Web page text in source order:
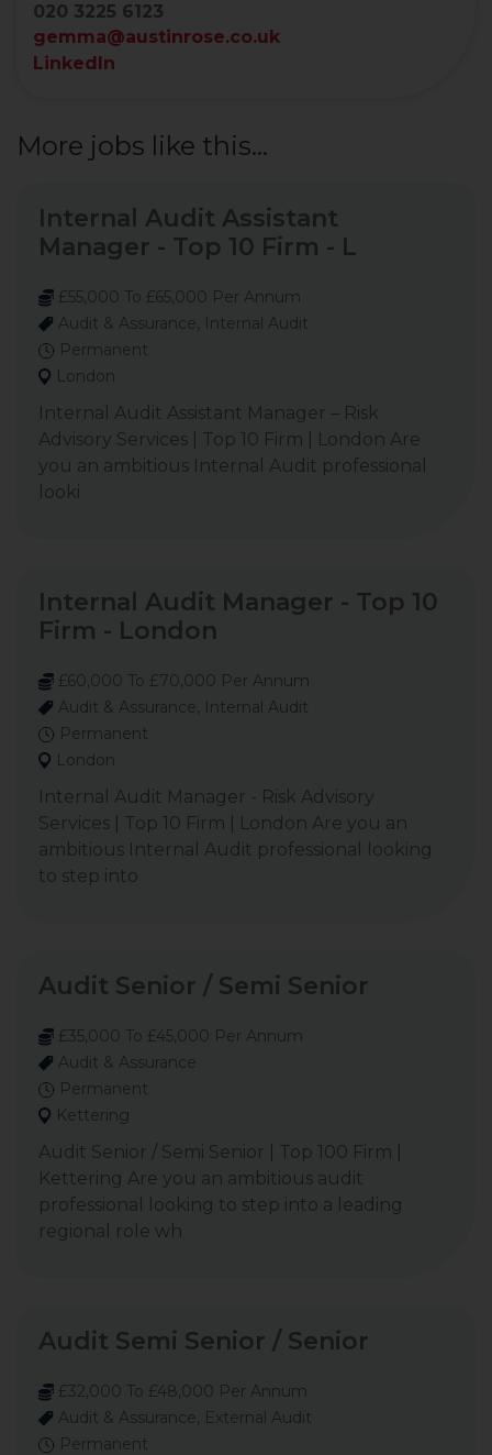
020 3225 6123
gemma@austinrose.co.uk
LinkedIn
More jobs like this...
Internal Audit Assistant
Manager - Top 10 Firm - L
£55,000 To £65,000 Per Annum
Audit & Assurance, Internal Audit
Permanent
London
Internal Audit Assistant Manager – Risk
Advisory Services | Top 10 Firm | London Are
you an ambitious Internal Audit professional
looki
Internal Audit Manager - Top 10
Firm - London
£60,000 To £70,000 Per Annum
Audit & Assurance, Internal Audit
Permanent
London
Internal Audit Manager - Risk Advisory
Services | Top 10 Firm | London Are you an
ambitious Internal Audit professional looking
to step into
Audit Senior / Semi Senior
£35,000 To £45,000 Per Annum
Audit & Assurance
Permanent
Kettering
Audit Senior / Semi Senior | Top 100 Firm |
Kettering Are you an ambitious audit
professional looking to step into a leading
regional role wh
Audit Semi Senior / Senior
£32,000 To £48,000 Per Annum
Audit & Assurance, External Audit
Permanent